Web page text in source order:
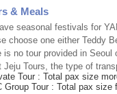
& Meals
seasonal festivals for
choose one either Teddy
is no tour provided in
Jeju Tours, the type of
Tour : Total pax size
Group Tour : Total pax size